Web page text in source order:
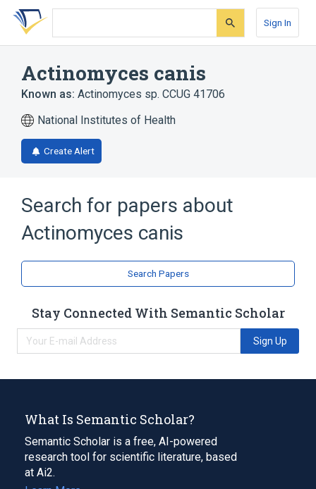
Skip
search
Skip
Skip
account
Sign In
Actinomyces canis
Known as: Actinomyces sp. CCUG 41706
National Institutes of Health
Create Alert
Search for papers about
Actinomyces canis
Search Papers
Stay Connected With Semantic Scholar
Sign Up
What Is Semantic Scholar?
Semantic Scholar is a free, AI-powered
research tool for scientific literature, based
at Ai2.